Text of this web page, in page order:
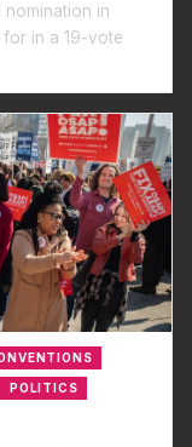
nomination in
in a 19-vote
POLITICS